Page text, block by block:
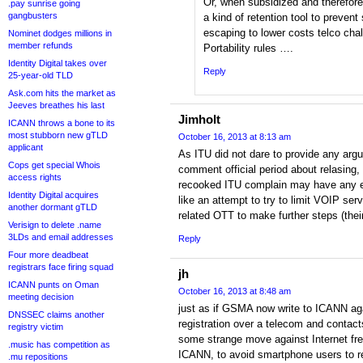
.pay sunrise going
gangbusters
Nominet dodges millions in
member refunds
Identity Digital takes over
25-year-old TLD
Ask.com hits the market as
Jeeves breathes his last
ICANN throws a bone to its
most stubborn new gTLD
applicant
Cops get special Whois
access rights
Identity Digital acquires
another dormant gTLD
Verisign to delete .name
3LDs and email addresses
Four more deadbeat
registrars face firing squad
ICANN punts on Oman
meeting decision
DNSSEC claims another
registry victim
.music has competition as
.mu repositions
a kind of retention tool to
escaping to lower costs telco
Portability rules ….
Reply
Jimholt
October 16, 2013 at 8:13 am
As ITU did not dare to provide any
comment official period about
recooked ITU complain may have
like an attempt to try to limit VOIP
related OTT to make further steps
Reply
jh
October 16, 2013 at 8:48 am
just as if GSMA now write to ICANN
registration over a telecom and
some strange move against Internet
ICANN, to avoid smartphone users to